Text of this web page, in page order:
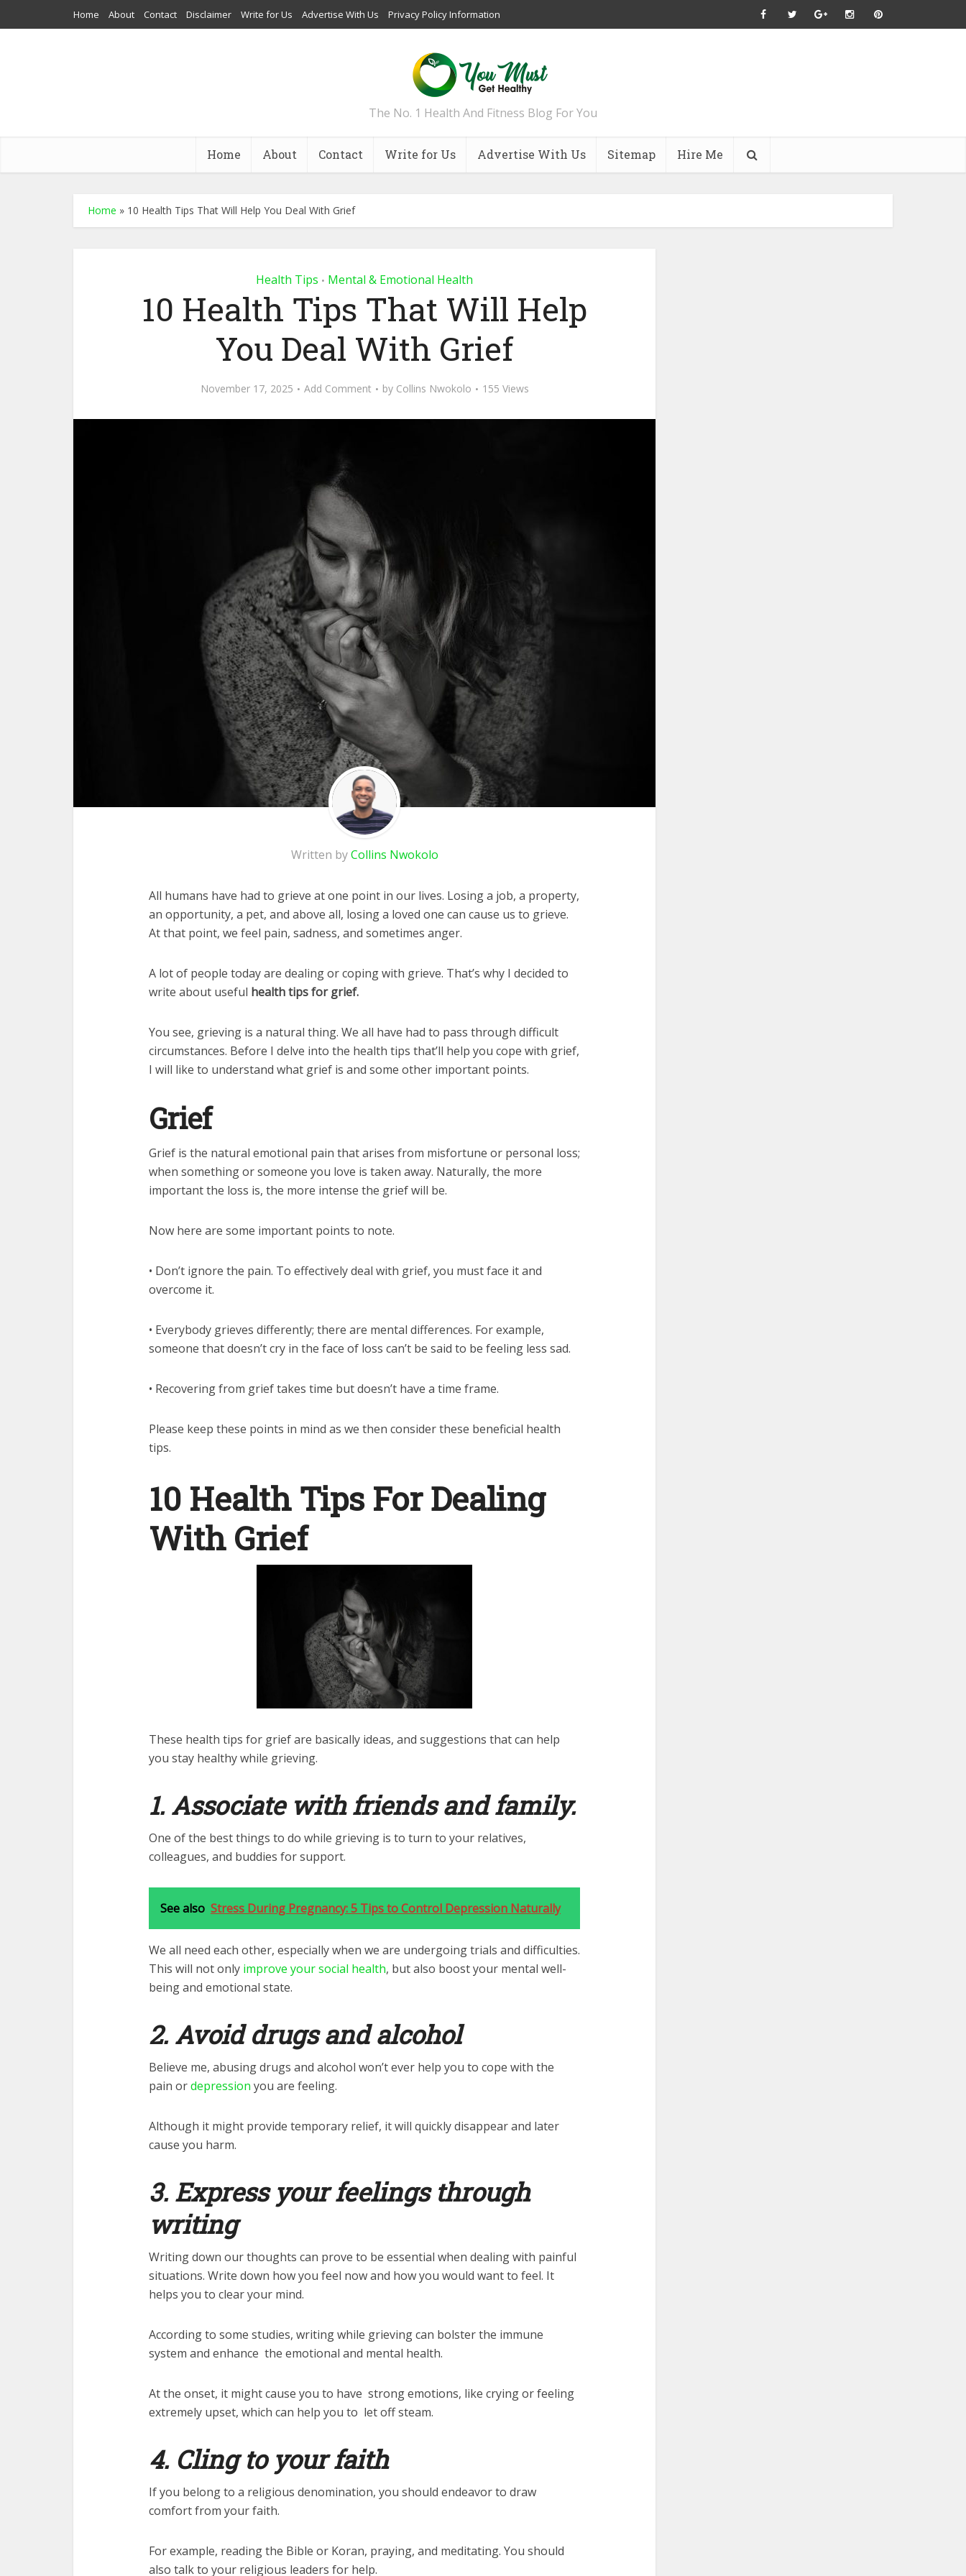
Home About Contact Disclaimer Write for Us Advertise With Us Privacy Policy Information
The No. 1 Health And Fitness Blog For You
Home About Contact Write for Us Advertise With Us Sitemap Hire Me
Home » 10 Health Tips That Will Help You Deal With Grief
Health Tips • Mental & Emotional Health
10 Health Tips That Will Help
You Deal With Grief
November 17, 2025 Add Comment by Collins Nwokolo 155 Views
Written byCollins Nwokolo
All humans have had to grieve at one point in our lives. Losing a job, a property,
an opportunity, a pet, and above all, losing a loved one can cause us to grieve.
At that point, we feel pain, sadness, and sometimes anger.
A lot of people today are dealing or coping with grieve. That’s why I decided to
write about useful health tips for grief.
You see, grieving is a natural thing. We all have had to pass through difficult
circumstances. Before I delve into the health tips that’ll help you cope with grief,
I will like to understand what grief is and some other important points.
Grief
Grief is the natural emotional pain that arises from misfortune or personal loss;
when something or someone you love is taken away. Naturally, the more
important the loss is, the more intense the grief will be.
Now here are some important points to note.
• Don’t ignore the pain. To effectively deal with grief, you must face it and
overcome it.
• Everybody grieves differently; there are mental differences. For example,
someone that doesn’t cry in the face of loss can’t be said to be feeling less sad.
• Recovering from grief takes time but doesn’t have a time frame.
Please keep these points in mind as we then consider these beneficial health
tips.
10 Health Tips For Dealing
With Grief
These health tips for grief are basically ideas, and suggestions that can help
you stay healthy while grieving.
1. Associate with friends and family.
One of the best things to do while grieving is to turn to your relatives,
colleagues, and buddies for support.
See also Stress During Pregnancy: 5 Tips to Control Depression Naturally
We all need each other, especially when we are undergoing trials and difficulties.
This will not only improve your social health, but also boost your mental well-
being and emotional state.
2. Avoid drugs and alcohol
Believe me, abusing drugs and alcohol won’t ever help you to cope with the
pain ordepression you are feeling.
Although it might provide temporary relief, it will quickly disappear and later
cause you harm.
3. Express your feelings through
writing
Writing down our thoughts can prove to be essential when dealing with painful
situations. Write down how you feel now and how you would want to feel. It
helps you to clear your mind.
According to some studies, writing while grieving can bolster the immune
system and enhance the emotional and mental health.
At the onset, it might cause you to have strong emotions, like crying or feeling
extremely upset, which can help you to let off steam.
4. Cling to your faith
If you belong to a religious denomination, you should endeavor to draw
comfort from your faith.
For example, reading the Bible or Koran, praying, and meditating. You should
also talk to your religious leaders for help.